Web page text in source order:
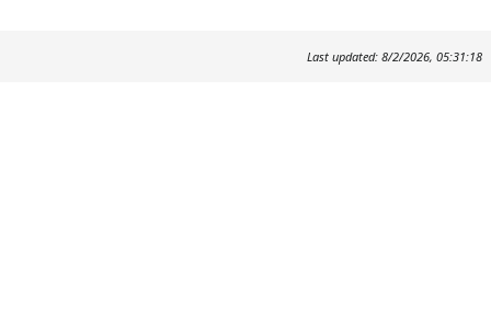
Last updated: 8/2/2026, 05:31:18